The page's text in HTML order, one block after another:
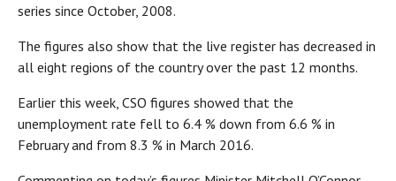
series since October, 2008.
The figures also show that the live register has decreased in
all eight regions of the country over the past 12 months.
Earlier this week, CSO figures showed that the
unemployment rate fell to 6.4 % down from 6.6 % in
February and from 8.3 % in March 2016.